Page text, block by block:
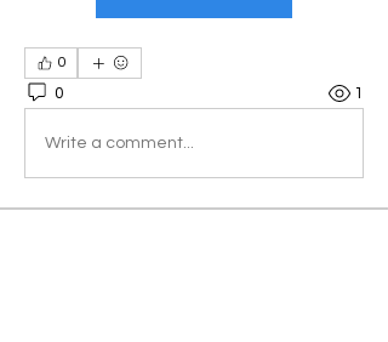
0
0 1
Write a comment...